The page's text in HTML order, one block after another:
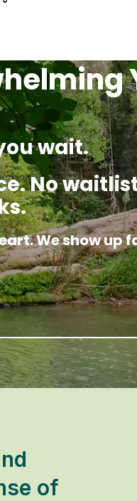
wait.
No
We show up
of